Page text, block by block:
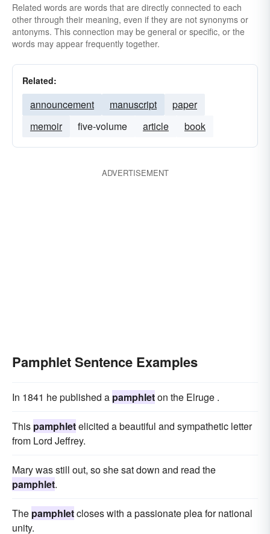
Related words are words that are directly connected to each
other through their meaning, even if they are not synonyms or
antonyms. This connection may be general or specific, or the
words may appear frequently together.
Related:
announcement manuscript
paper
memoir
five-volume article book
ADVERTISEMENT
Pamphlet Sentence Examples
In 1841 he published a pamphleton the Elruge .
This pamphletelicited a beautiful and sympathetic letter
from Lord Jeffrey.
Mary was still out, so she sat down and read the
pamphlet.
The pamphletcloses with a passionate plea for national
unity.